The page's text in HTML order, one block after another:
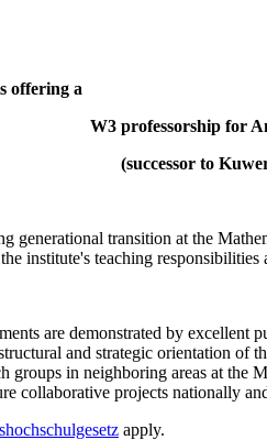
offering a
W3 professorship for
(successor to
generational transition at the
institute's teaching
are demonstrated by excellent
and strategic orientation of
in neighboring areas at the
collaborative projects nationally
apply.